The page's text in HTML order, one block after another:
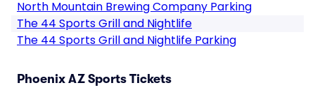
North Mountain Brewing Company Parking
The 44 Sports Grill and Nightlife
The 44 Sports Grill and Nightlife Parking
Phoenix AZ Sports Tickets